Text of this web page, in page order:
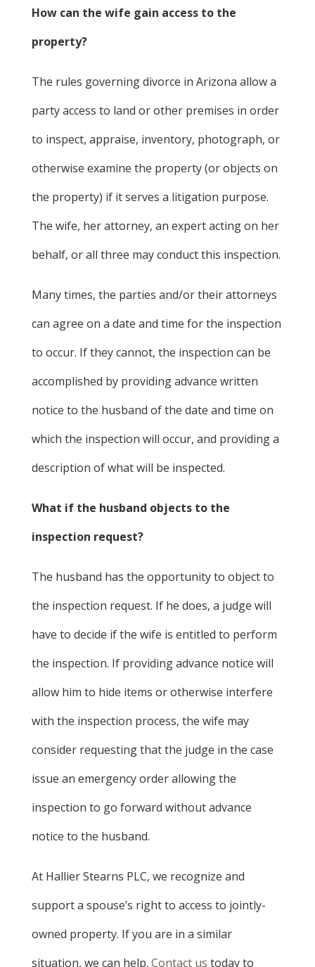
How can the wife gain access to the
property?
The rules governing divorce in Arizona allow a
party access to land or other premises in order
to inspect, appraise, inventory, photograph, or
otherwise examine the property (or objects on
the property) if it serves a litigation purpose.
The wife, her attorney, an expert acting on her
behalf, or all three may conduct this inspection.
Many times, the parties and/or their attorneys
can agree on a date and time for the inspection
to occur. If they cannot, the inspection can be
accomplished by providing advance written
notice to the husband of the date and time on
which the inspection will occur, and providing a
description of what will be inspected.
What if the husband objects to the
inspection request?
The husband has the opportunity to object to
the inspection request. If he does, a judge will
have to decide if the wife is entitled to perform
the inspection. If providing advance notice will
allow him to hide items or otherwise interfere
with the inspection process, the wife may
consider requesting that the judge in the case
issue an emergency order allowing the
inspection to go forward without advance
notice to the husband.
At Hallier Stearns PLC, we recognize and
support a spouse’s right to access to jointly-
owned property. If you are in a similar
situation, we can help. Contact us today to